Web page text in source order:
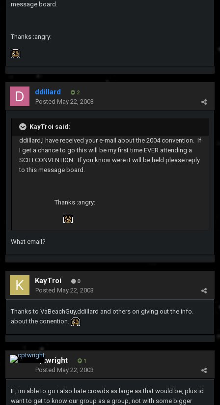
message board.
Thanks :angry:
ddillard 2
Posted May 22, 2003
KayTroi said:
ddillard,I have received your e-mail about the 2004 convention. If
I get a chance to go this will be my first time EVER attending a
SCIFI CONVENTION. If you know were it will be held please reply
to this message board.
Thanks :angry:
What email?
KayTroi 0
Posted May 22, 2003
Thanks to VaBeachGuy,ddillard and others on giving out the info.
about the conention.
cptwright 1
Posted May 22, 2003
IF, im able to go i also hate crowds as large as that would be, plus id
want to get to know our group as a group, not with some bigger